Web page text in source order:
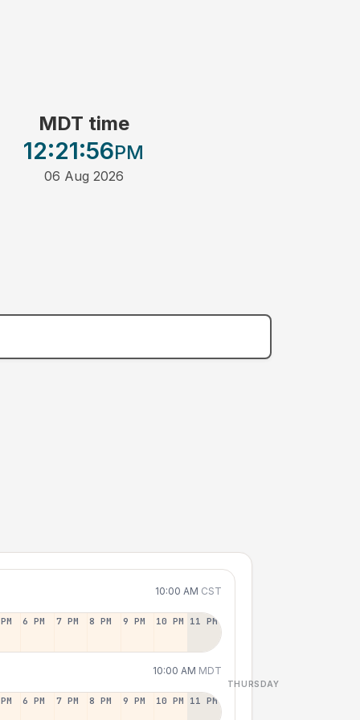
MDT time
12:21:56PM
06 Aug 2026
10:00 AM CST
6 PM 7 PM 8 PM 9 PM 10 PM 11 PM
10:00 AM MDT
THURSDAY
6 PM 7 PM 8 PM 9 PM 10 PM 11 PM